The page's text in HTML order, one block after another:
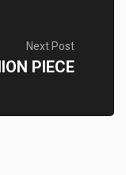
Next Post
PIECE